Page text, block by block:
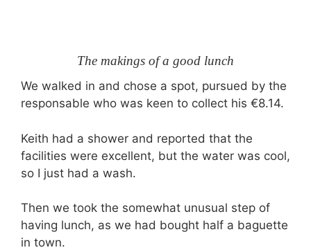
The makings of a good lunch
We walked in and chose a spot, pursued by the
responsable who was keen to collect his €8.14.
Keith had a shower and reported that the
facilities were excellent, but the water was cool,
so I just had a wash.
Then we took the somewhat unusual step of
having lunch, as we had bought half a baguette
in town.